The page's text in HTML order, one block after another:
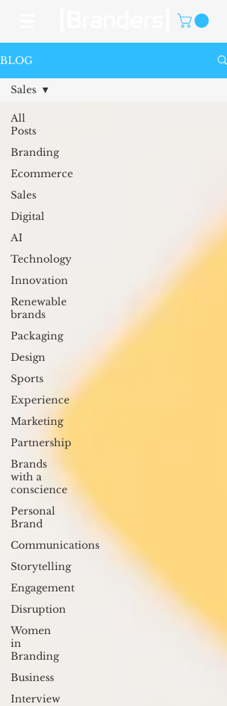
BLOG
All
Posts
Branding
Ecommerce
Sales
Digital
AI
Technology
Innovation
Renewable
brands
Packaging
Design
Sports
Experience
Marketing
Partnership
Brands
with a
conscience
Personal
Brand
Communications
Storytelling
Engagement
Disruption
Women
in
Branding
Business
Interview
Sales